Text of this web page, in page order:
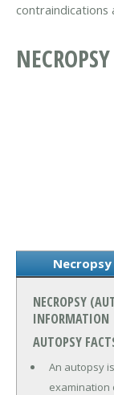
contraindications
NECROPSY
INFORMATION
AUTOPSY
An autopsy
examination